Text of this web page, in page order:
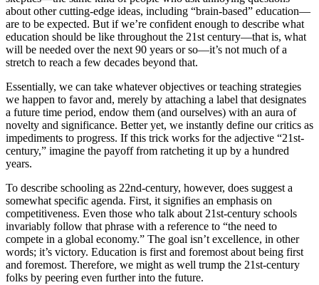
about other cutting-edge ideas, including “brain-based” education—
are to be expected. But if we’re confident enough to describe what
education should be like throughout the 21st century—that is, what
will be needed over the next 90 years or so—it’s not much of a
stretch to reach a few decades beyond that.
Essentially, we can take whatever objectives or teaching strategies
we happen to favor and, merely by attaching a label that designates
a future time period, endow them (and ourselves) with an aura of
novelty and significance. Better yet, we instantly define our critics as
impediments to progress. If this trick works for the adjective “21st-
century,” imagine the payoff from ratcheting it up by a hundred
years.
To describe schooling as 22nd-century, however, does suggest a
somewhat specific agenda. First, it signifies an emphasis on
competitiveness. Even those who talk about 21st-century schools
invariably follow that phrase with a reference to “the need to
compete in a global economy.” The goal isn’t excellence, in other
words; it’s victory. Education is first and foremost about being first
and foremost. Therefore, we might as well trump the 21st-century
folks by peering even further into the future.